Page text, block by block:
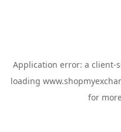
Application error: a client-
loading
for